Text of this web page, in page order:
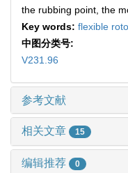
the rubbing point, the
Key words: flexible
中图分类号:
V231.96
参考文献
相关文章 15
编辑推荐 0